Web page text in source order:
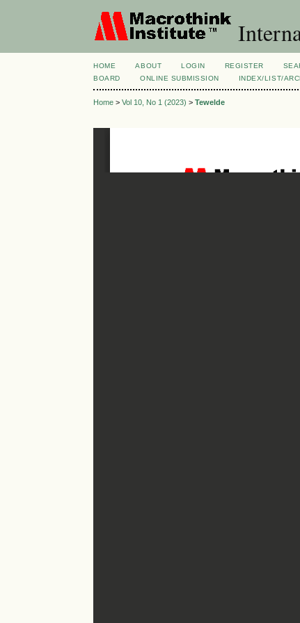
HOME ABOUT LOGIN REGISTER
BOARD
ONLINE SUBMISSION INDEX/LIST/
Home >Vol 10, No 1 (2023) >Tewelde